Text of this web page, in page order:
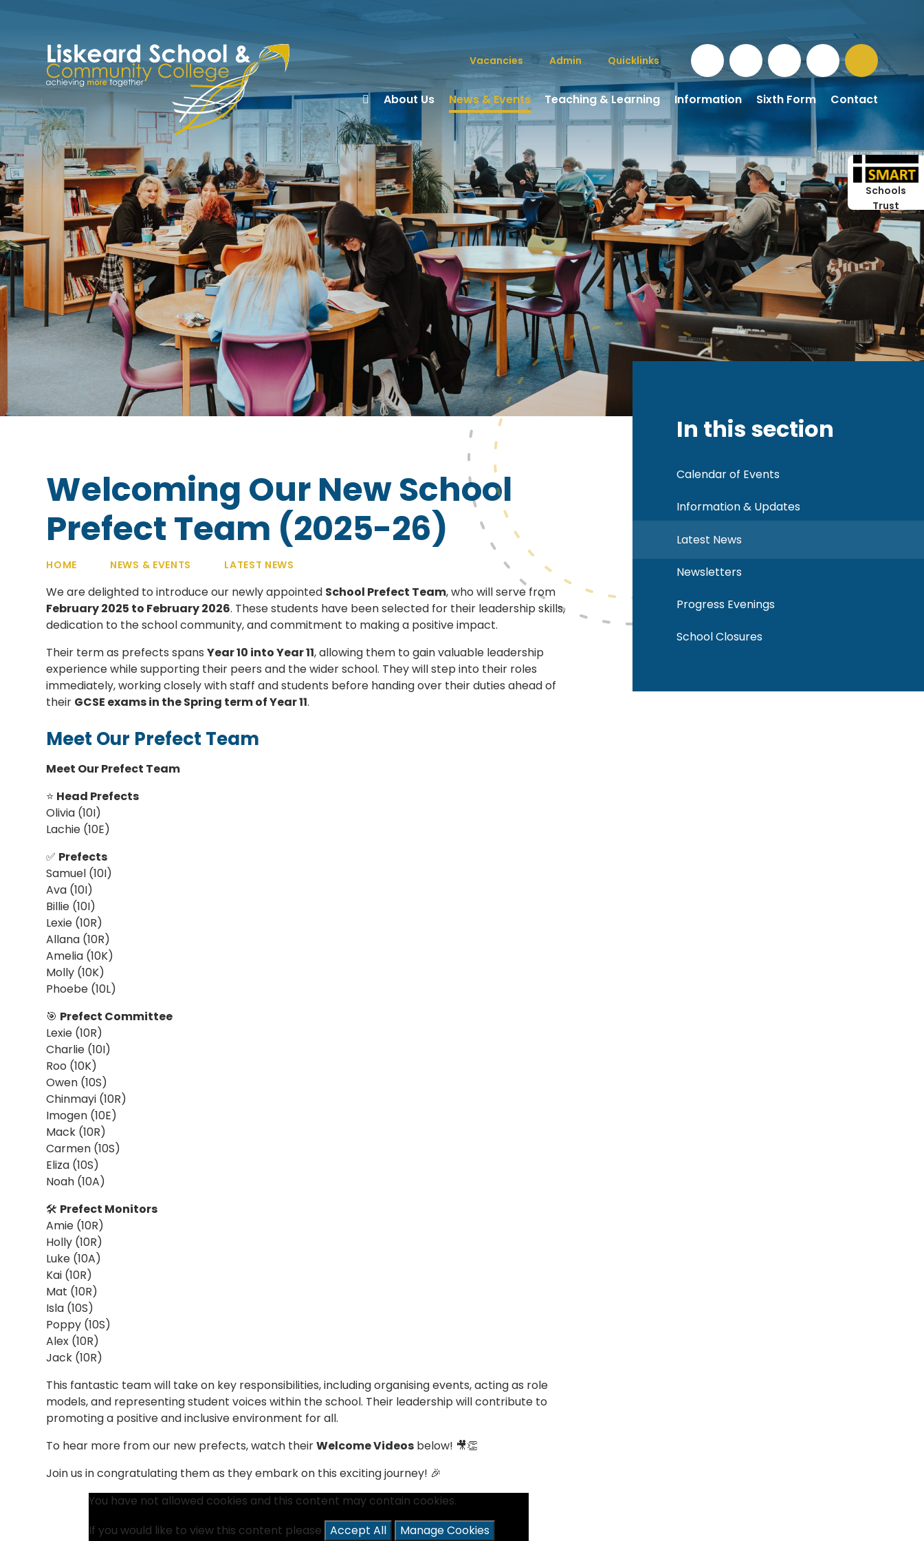
About Us News & Events Teaching & Learning Information Sixth Form Contact
Vacancies Admin Quicklinks
Schools
Trust
Welcoming Our New School
Prefect Team (2025-26)
HOME NEWS & EVENTS LATEST NEWS
We are delighted to introduce our newly appointed School Prefect Team, who will serve from
February 2025 to February 2026. These students have been selected for their leadership skills,
dedication to the school community, and commitment to making a positive impact.
Their term as prefects spansYear 10 into Year 11, allowing them to gain valuable leadership
experience while supporting their peers and the wider school. They will step into their roles
immediately, working closely with staff and students before handing over their duties ahead of
their GCSE exams in the Spring term of Year 11.
Meet Our Prefect Team
Meet Our Prefect Team
⭐ Head Prefects
Olivia (10I)
Lachie (10E)
✅ Prefects
Samuel (10I)
Ava (10I)
Billie (10I)
Lexie (10R)
Allana (10R)
Amelia (10K)
Molly (10K)
Phoebe (10L)
🎯 Prefect Committee
Lexie (10R)
Charlie (10I)
Roo (10K)
Owen (10S)
Chinmayi (10R)
Imogen (10E)
Mack (10R)
Carmen (10S)
Eliza (10S)
Noah (10A)
🛠 Prefect Monitors
Amie (10R)
Holly (10R)
Luke (10A)
Kai (10R)
Mat (10R)
Isla (10S)
Poppy (10S)
Alex (10R)
Jack (10R)
This fantastic team will take on key responsibilities, including organising events, acting as role
models, and representing student voices within the school. Their leadership will contribute to
promoting a positive and inclusive environment for all.
To hear more from our new prefects, watch theirWelcome Videos below! 🎥👏
Join us in congratulating them as they embark on this exciting journey! 🎉
You have not allowed cookies and this content may contain cookies.
If you would like to view this content please Accept All Manage Cookies
In this section
Calendar of Events
Information & Updates
Latest News
Newsletters
Progress Evenings
School Closures